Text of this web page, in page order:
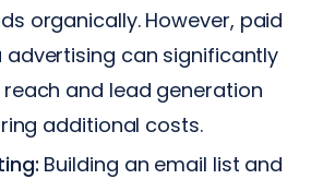
organically. However, paid
advertising can significantly
and lead generation
additional costs.
Building an email list and